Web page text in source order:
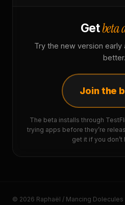
Getbeta
Try the new version early
better.
Join the
The beta installs through
trying apps before they’re
get it if you don’t
© 2026 Raphaël / Mancing Dolecules